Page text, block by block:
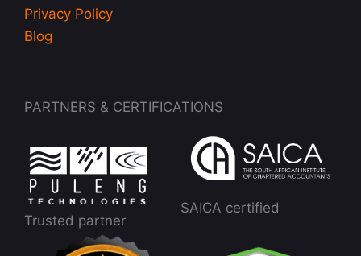
Privacy Policy
Blog
PARTNERS & CERTIFICATIONS
Trusted partner
SAICA certified